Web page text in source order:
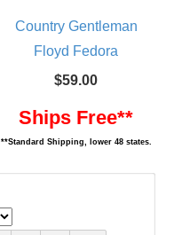
Country Gentleman
Floyd Fedora
$59.00
Ships Free**
**Standard Shipping, lower 48 states.